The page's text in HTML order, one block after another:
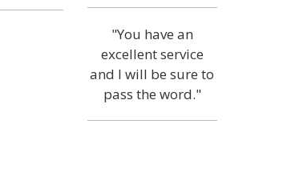
"You have an
excellent service
and I will be sure to
pass the word."